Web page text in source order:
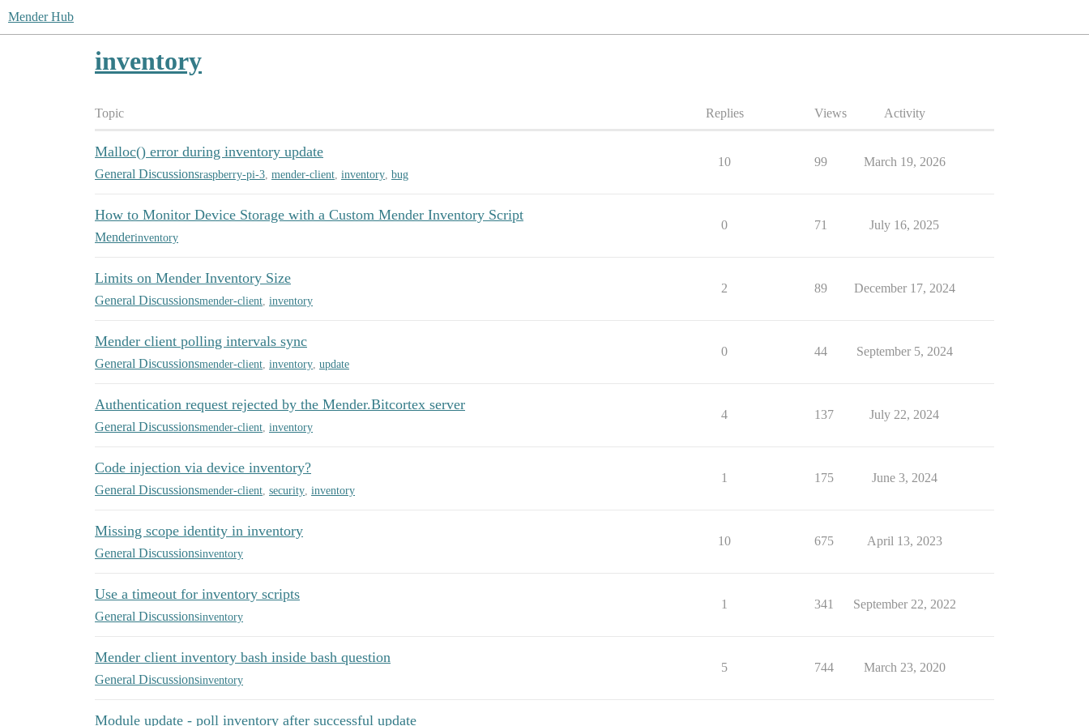
Mender Hub
inventory
Topic Replies Views Activity
Malloc() error during inventory update
General Discussionsraspberry-pi-3 mender-client inventory bug
10 99 March 19, 2026
How to Monitor Device Storage with a Custom Mender Inventory Script
Menderinventory
0 71 July 16, 2025
Limits on Mender Inventory Size
General Discussionsmender-client inventory
2 89 December 17, 2024
Mender client polling intervals sync
General Discussionsmender-client inventory update
0 44 September 5, 2024
Authentication request rejected by the Mender.Bitcortex server
General Discussionsmender-client inventory
4 137 July 22, 2024
Code injection via device inventory?
General Discussionsmender-client security inventory
1 175 June 3, 2024
Missing scope identity in inventory
General Discussionsinventory
10 675 April 13, 2023
Use a timeout for inventory scripts
General Discussionsinventory
1 341 September 22, 2022
Mender client inventory bash inside bash question
General Discussionsinventory
5 744 March 23, 2020
Module update - poll inventory after successful update